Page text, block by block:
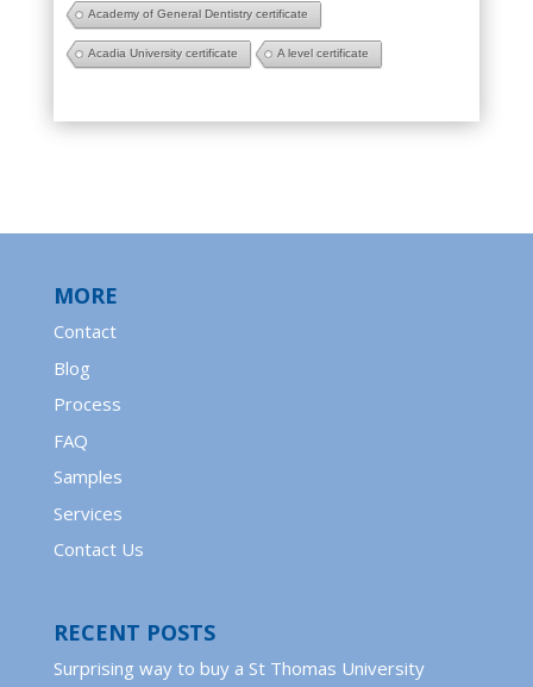
Academy of General Dentistry certificate
Acadia University certificate A level certificate
MORE
Contact
Blog
Process
FAQ
Samples
Services
Contact Us
RECENT POSTS
Surprising way to buy a St Thomas University